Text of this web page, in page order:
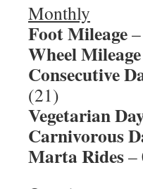
Monthly
Foot Mileage
Wheel Mileage
Consecutive
(21)
Vegetarian
Carnivorous
Marta Rides–